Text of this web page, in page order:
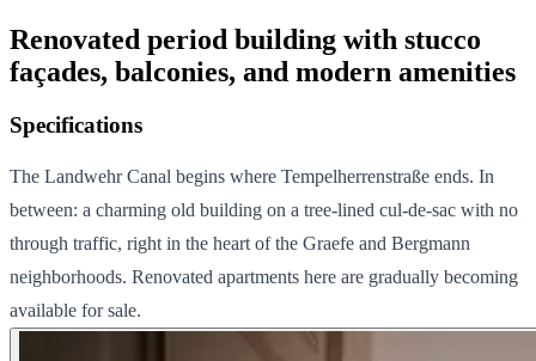
Renovated period building with stucco
façades, balconies, and modern amenities
Specifications
The Landwehr Canal begins where Tempelherrenstraße ends. In
between: a charming old building on a tree-lined cul-de-sac with no
through traffic, right in the heart of the Graefe and Bergmann
neighborhoods. Renovated apartments here are gradually becoming
available for sale.